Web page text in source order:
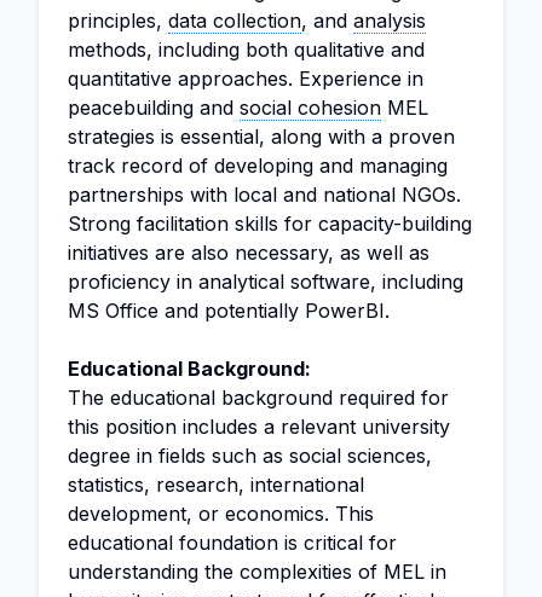
principles, data collection, and analysis
methods, including both qualitative and
quantitative approaches. Experience in
peacebuilding and social cohesion MEL
strategies is essential, along with a proven
track record of developing and managing
partnerships with local and national NGOs.
Strong facilitation skills for capacity-building
initiatives are also necessary, as well as
proficiency in analytical software, including
MS Office and potentially PowerBI.
Educational Background:
The educational background required for
this position includes a relevant university
degree in fields such as social sciences,
statistics, research, international
development, or economics. This
educational foundation is critical for
understanding the complexities of MEL in